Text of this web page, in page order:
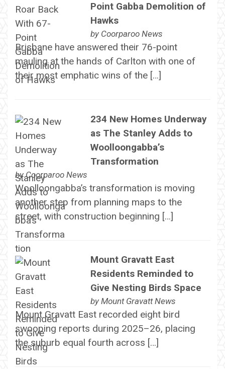
Point Gabba Demolition of
Hawks
by Coorparoo News
Brisbane have answered their 76-point
mauling at the hands of Carlton with one of
their most emphatic wins of the […]
234 New Homes Underway
as The Stanley Adds to
Woolloongabba’s
Transformation
byCoorparoo News
Woolloongabba’s transformation is moving
another step from planning maps to the
street, with construction beginning […]
Mount Gravatt East
Residents Reminded to
Give Nesting Birds Space
by Mount Gravatt News
Mount Gravatt East recorded eight bird
swooping reports during 2025–26, placing
the suburb equal fourth across […]